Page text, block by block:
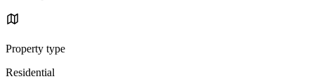
Property type
Residential